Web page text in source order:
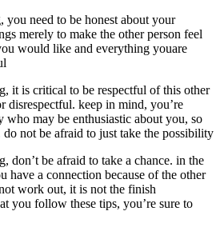
you need to be honest about your
merely to make the other person feel
would like and everything youare
it is critical to be respectful of this other
disrespectful. keep in mind, you’re
who may be enthusiastic about you, so
not be afraid to just take the possibility
don’t be afraid to take a chance. in the
have a connection because of the other
work out, it is not the finish
you follow these tips, you’re sure to